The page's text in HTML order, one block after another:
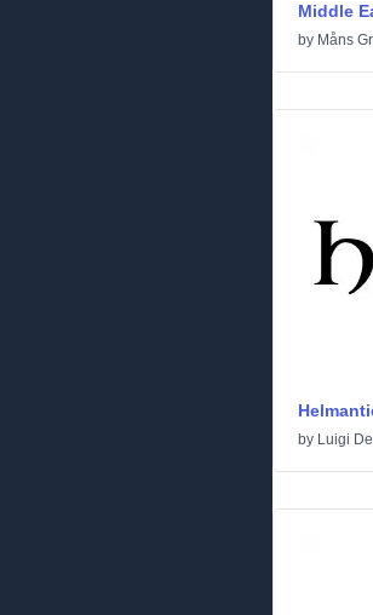
Middle
by Måns
by Luigi